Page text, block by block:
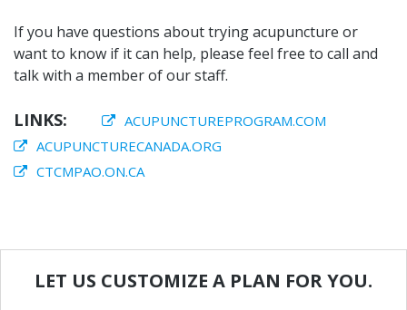
If you have questions about trying acupuncture or
want to know if it can help, please feel free to call and
talk with a member of our staff.
LINKS:
ACUPUNCTUREPROGRAM.COM
ACUPUNCTURECANADA.ORG
CTCMPAO.ON.CA
LET US CUSTOMIZE A PLAN FORYOU.